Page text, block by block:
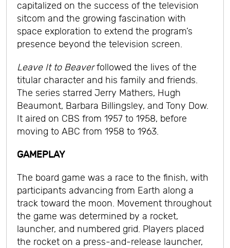
capitalized on the success of the television
sitcom and the growing fascination with
space exploration to extend the program’s
presence beyond the television screen.
Leave It to Beaverfollowed the lives of the
titular character and his family and friends.
The series starred Jerry Mathers, Hugh
Beaumont, Barbara Billingsley, and Tony Dow.
It aired on CBS from 1957 to 1958, before
moving to ABC from 1958 to 1963.
GAMEPLAY
The board game was a race to the finish, with
participants advancing from Earth along a
track toward the moon. Movement throughout
the game was determined by a rocket,
launcher, and numbered grid. Players placed
the rocket on a press-and-release launcher,